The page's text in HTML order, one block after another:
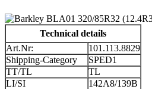
Technical details
Art.Nr:
101.113.8829
Shipping-Category
SPED1
TT/TL
TL
LI/SI
142A8/139B